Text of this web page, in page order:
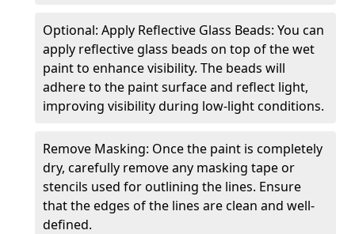
Optional: Apply Reflective Glass Beads: You can
apply reflective glass beads on top of the wet
paint to enhance visibility. The beads will
adhere to the paint surface and reflect light,
improving visibility during low-light conditions.
Remove Masking: Once the paint is completely
dry, carefully remove any masking tape or
stencils used for outlining the lines. Ensure
that the edges of the lines are clean and well-
defined.